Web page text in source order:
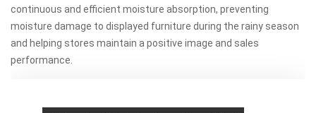
continuous and efficient moisture absorption, preventing
moisture damage to displayed furniture during the rainy season
and helping stores maintain a positive image and sales
performance.